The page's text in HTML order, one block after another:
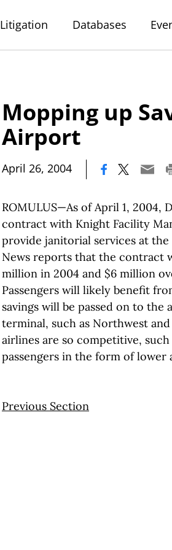
Litigation Databases
Mopping up
Airport
April 26, 2004
ROMULUS—As of April 1,
contract with Knight Facility
provide janitorial services at
News reports that the contract
million in 2004 and $6 million
Passengers will likely benefit
savings will be passed on to
terminal, such as Northwest
airlines are so competitive,
passengers in the form of lower
Previous Section